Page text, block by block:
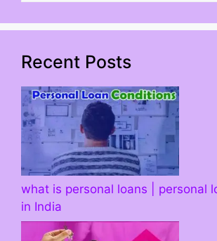
Recent Posts
what is personal loans | personal
in India